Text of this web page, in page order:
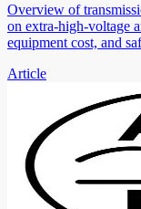
Overview of
on extra-high-voltage
equipment cost, and
Article